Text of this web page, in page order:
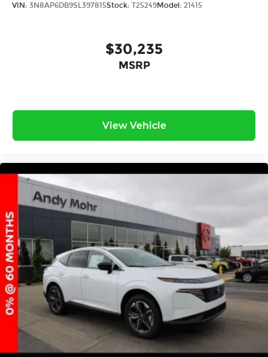
VIN: 3N8AP6DB9SL397815Stock: T25249Model: 21415
$30,235
MSRP
View Vehicle